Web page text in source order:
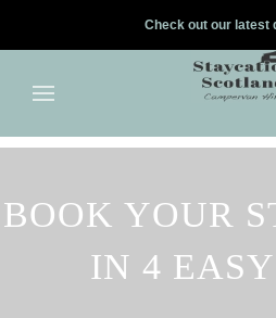
Check out our latest
BOOK YOUR
IN 4 EASY